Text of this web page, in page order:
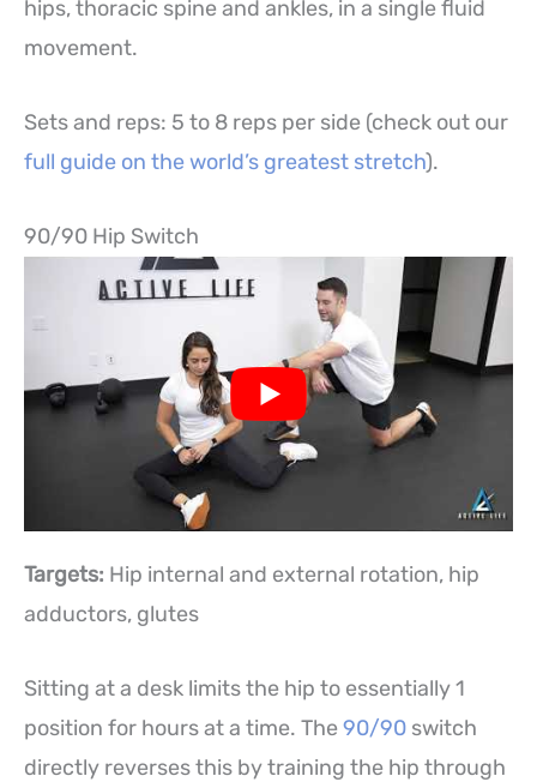
hips, thoracic spine and ankles, in a single fluid
movement.
Sets and reps: 5 to 8 reps per side (check out our
full guide on the world’s greatest stretch).
90/90 Hip Switch
Targets: Hip internal and external rotation, hip
adductors, glutes
Sitting at a desk limits the hip to essentially 1
position for hours at a time. The90/90 switch
directly reverses this by training the hip through